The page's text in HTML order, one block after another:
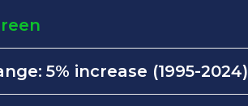
5% increase (1995-2024)